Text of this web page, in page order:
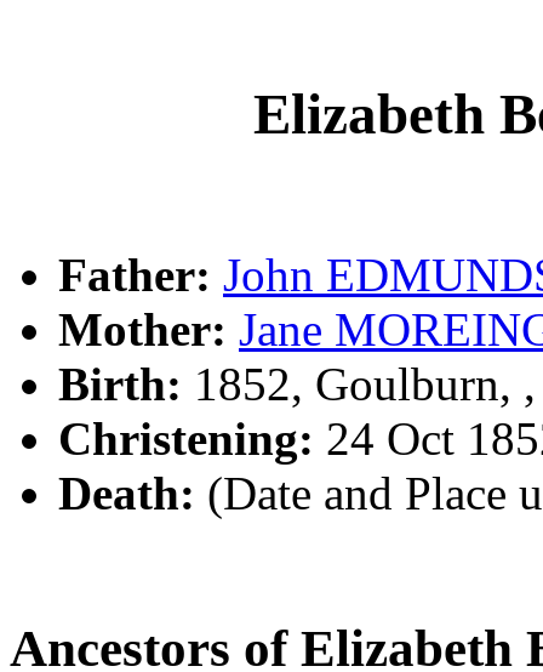
Elizabeth
Father: John
Mother: Jane
Birth: 1852, Goulburn,
Christening: 24 Oct
Death: (Date and Place
Ancestors of Elizabeth